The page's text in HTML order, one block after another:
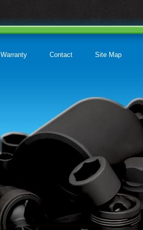
Warranty Contact Site Map